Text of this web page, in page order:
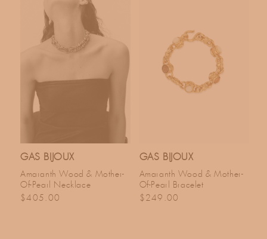
GAS BIJOUX
Amaranth Wood & Mother-
Of-Pearl Necklace
Regular price
$405.00
GAS BIJOUX
Amaranth Wood & Mother-
Of-Pearl Bracelet
Regular price
$249.00